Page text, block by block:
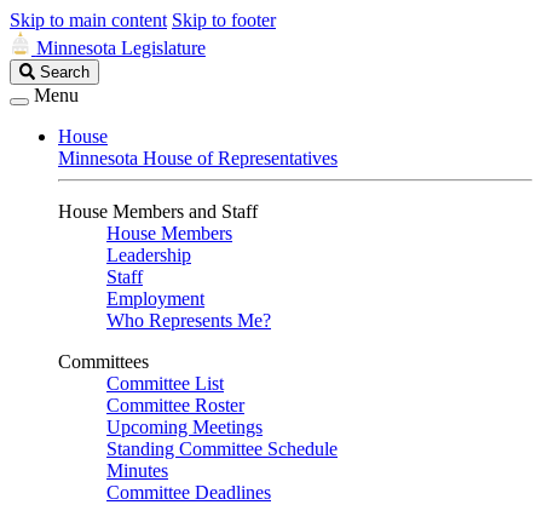
Skip to main content Skip to footer
Minnesota Legislature
Search
Legislature
Search
Menu
House
Minnesota House of Representatives
House Members and Staff
House Members
Leadership
Staff
Employment
Who Represents Me?
Committees
Committee List
Committee Roster
Upcoming Meetings
Standing Committee Schedule
Minutes
Committee Deadlines